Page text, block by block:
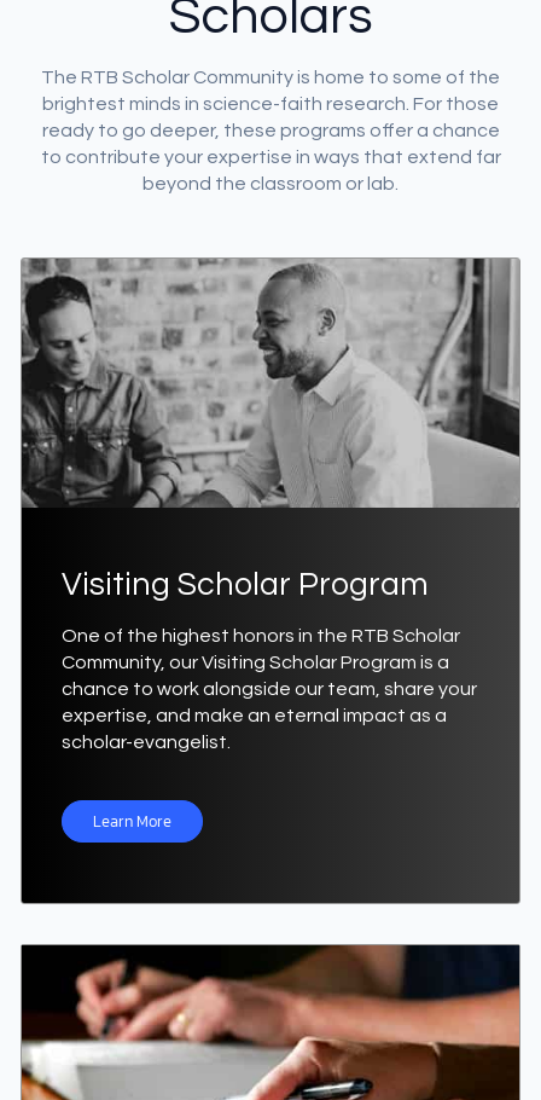
DONATE
MY ACCOUNT
Scholars
The RTB Scholar Community is home to some of the
brightest minds in science-faith research. For those
ready to go deeper, these programs offer a chance
to contribute your expertise in ways that extend far
beyond the classroom or lab.
Visiting Scholar Program
One of the highest honors in the RTB Scholar
Community, our Visiting Scholar Program is a
chance to work alongside our team, share your
expertise, and make an eternal impact as a
scholar-evangelist.
Learn More